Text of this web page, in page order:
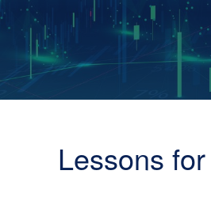
Lessons